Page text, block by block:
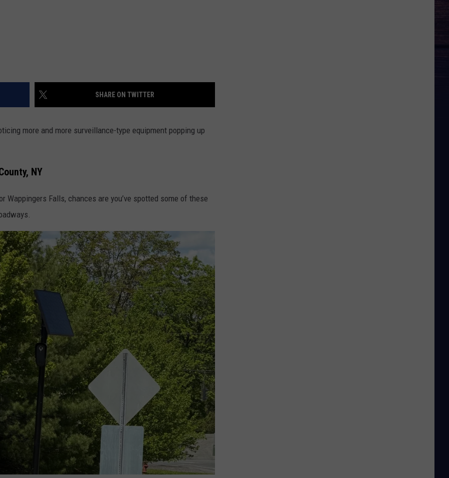
SHARE ON TWITTER
more and more surveillance-type equipment popping up
NY
Wappingers Falls, chances are you’ve spotted some of these